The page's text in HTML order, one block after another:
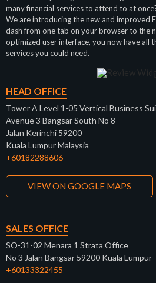
many financial services to attend to at
We are introducing the new and improved
dash from one tab on your browser to the
optimized user interface, you now have all
services you could need.
HEAD OFFICE
Tower A Level 1-05 Vertical Business
Avenue 3 Bangsar South No 8
Jalan Kerinchi 59200
Kuala Lumpur Malaysia
+60182288606
VIEW ON GOOGLE MAPS
SALES OFFICE
SO-31-02 Menara 1 Strata Office
No 3 Jalan Bangsar 59200 Kuala Lumpur
+60133322455